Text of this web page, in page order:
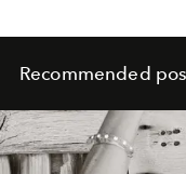
underground.
Recommended